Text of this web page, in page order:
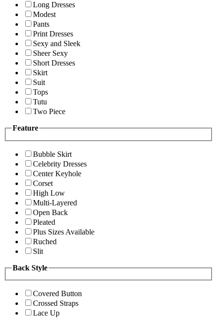
Long Dresses
Modest
Pants
Print Dresses
Sexy and Sleek
Sheer Sexy
Short Dresses
Skirt
Suit
Tops
Tutu
Two Piece
Feature
Bubble Skirt
Celebrity Dresses
Center Keyhole
Corset
High Low
Multi-Layered
Open Back
Pleated
Plus Sizes Available
Ruched
Slit
Back Style
Covered Button
Crossed Straps
Lace Up